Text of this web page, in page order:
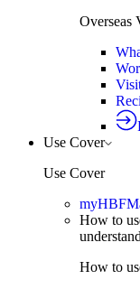
Overseas
Use Cover
Use Cover
myHBF
How to
How to